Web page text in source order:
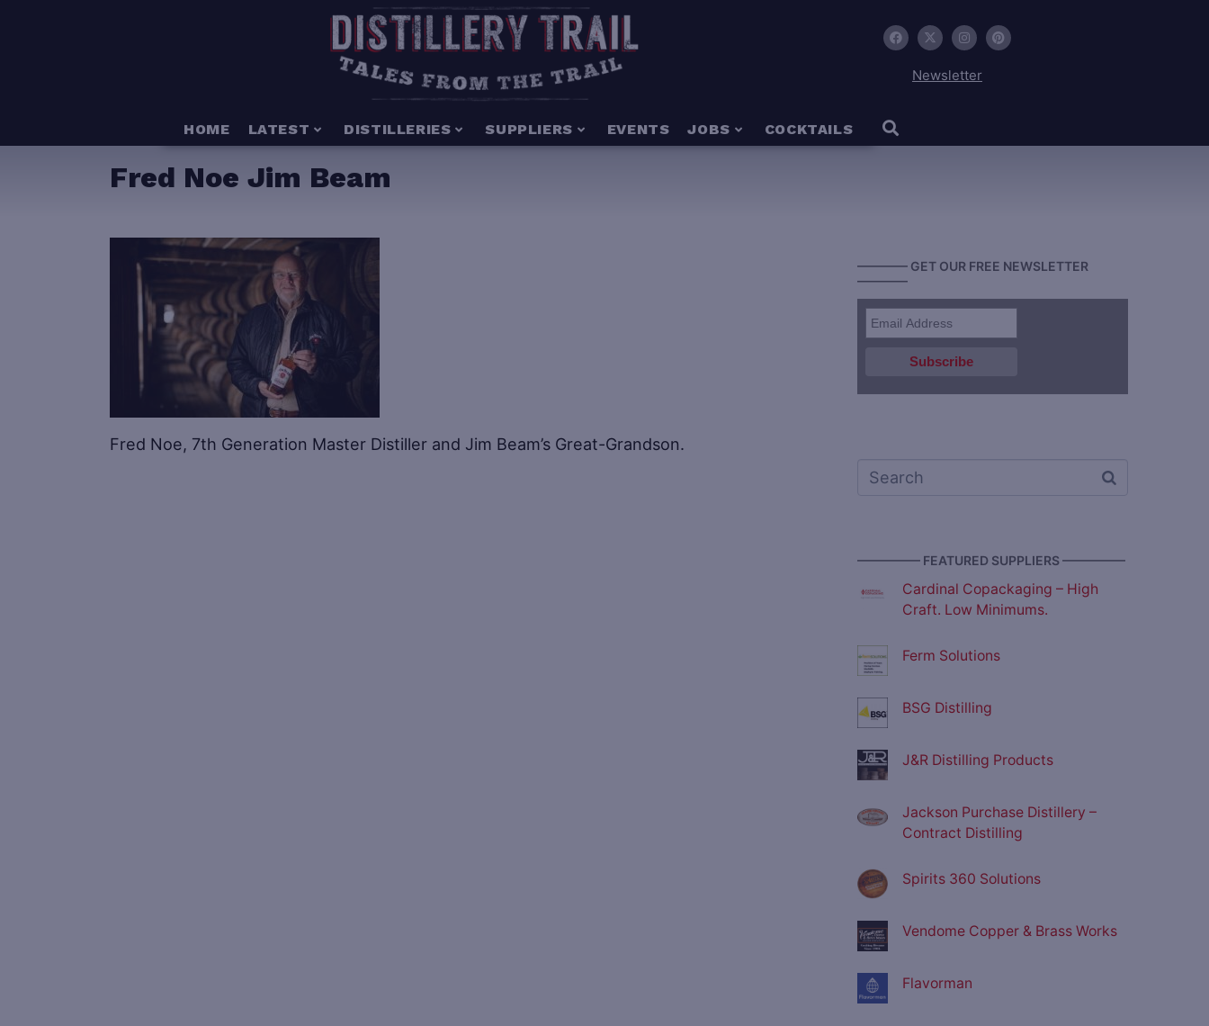
Newsletter
HOME LATEST DISTILLERIES SUPPLIERS EVENTS JOBS COCKTAILS
Fred Noe Jim Beam
Fred Noe, 7th Generation Master Distiller and Jim Beam’s Great-Grandson.
———— GET OUR FREE NEWSLETTER
————
————— FEATURED SUPPLIERS —————
Cardinal Copackaging – High
Craft. Low Minimums.
Ferm Solutions
BSG Distilling
J&R Distilling Products
Jackson Purchase Distillery –
Contract Distilling
Spirits 360 Solutions
Vendome Copper & Brass Works
Flavorman